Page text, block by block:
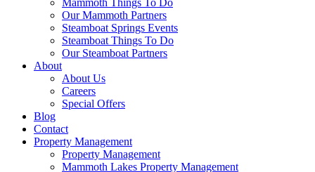
Mammoth Things To Do
Our Mammoth Partners
Steamboat Springs Events
Steamboat Things To Do
Our Steamboat Partners
About
About Us
Careers
Special Offers
Blog
Contact
Property Management
Property Management
Mammoth Lakes Property Management